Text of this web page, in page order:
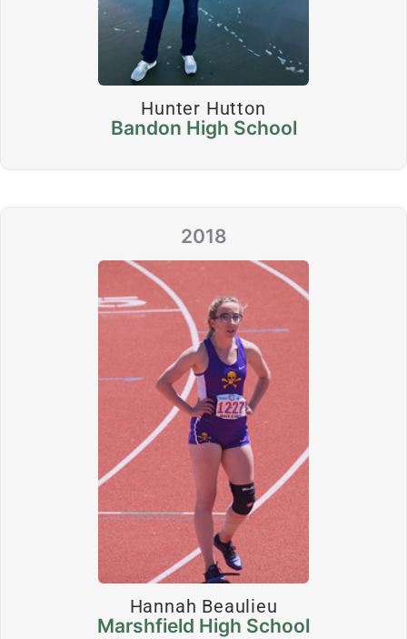
Hunter Hutton
Bandon High School
2018
Hannah Beaulieu
Marshfield High School